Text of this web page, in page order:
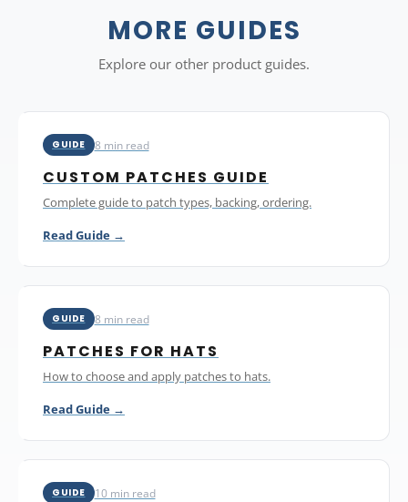
can mix different designs within a single order as long as
each design meets the 10-piece minimum. Every order
includes a free digital proof and all pricing is in Canadian
MORE GUIDES
Explore our other product guides.
GUIDE 8 min read
CUSTOM PATCHES GUIDE
Complete guide to patch types, backing, ordering.
Read Guide →
GUIDE 8 min read
PATCHES FOR HATS
How to choose and apply patches to hats.
Read Guide →
GUIDE 10 min read